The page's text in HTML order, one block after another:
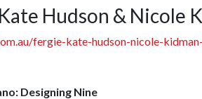
Hudson & Nicole
fergie-kate-hudson-nicole-
Designing Nine